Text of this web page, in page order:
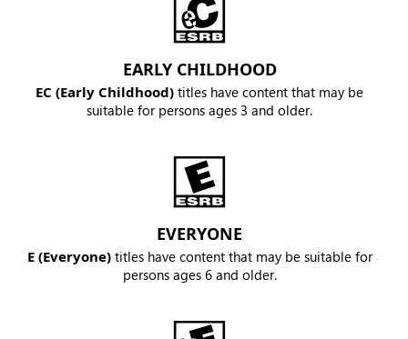
EARLY CHILDHOOD
EC (Early Childhood) titles have content that may be
suitable for persons ages 3 and older.
EVERYONE
E (Everyone)titles have content that may be suitable for
persons ages 6 and older.